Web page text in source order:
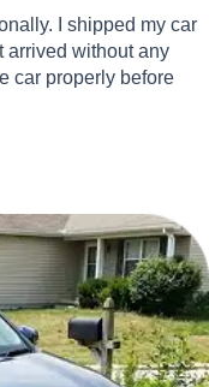
I shipped my car
arrived without any
car properly before